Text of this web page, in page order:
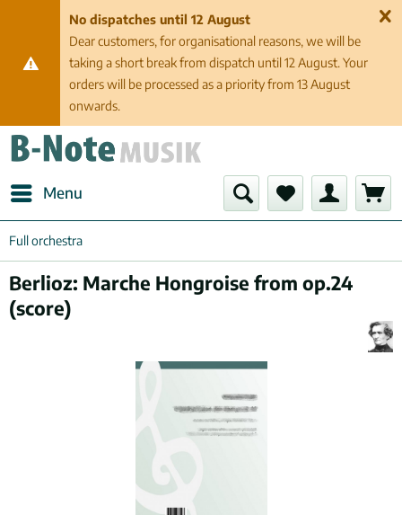
No dispatches until 12 August
Dear customers, for organisational reasons, we will be
taking a short break from dispatch until 12 August. Your
orders will be processed as a priority from 13 August
onwards.
Menu
Full orchestra
Berlioz: Marche Hongroise from op.24
(score)